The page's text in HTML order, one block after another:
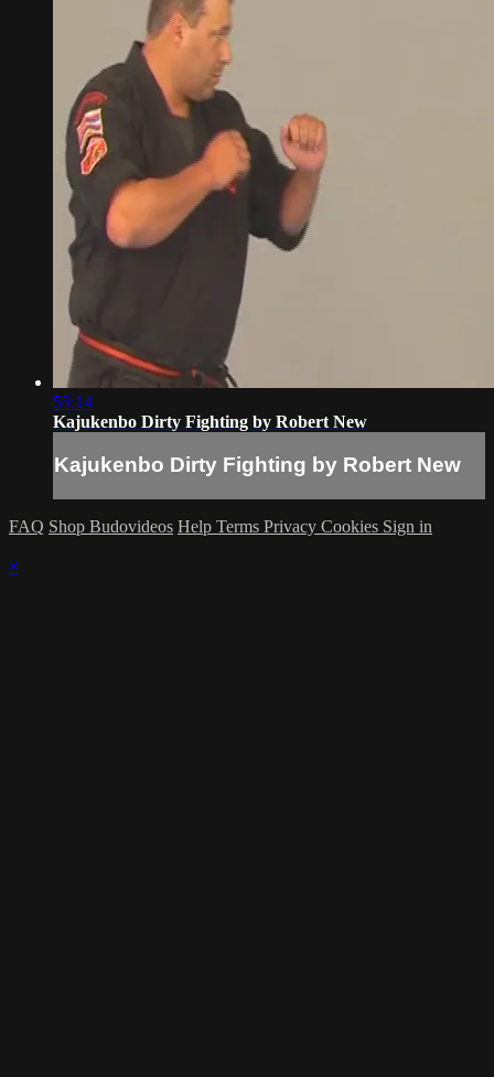
55:14
Kajukenbo Dirty Fighting by Robert New
Kajukenbo Dirty Fighting by Robert New
FAQ Shop Budovideos Help Terms Privacy Cookies Sign in
×